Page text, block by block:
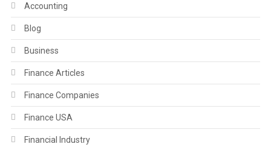
Accounting
Blog
Business
Finance Articles
Finance Companies
Finance USA
Financial Industry